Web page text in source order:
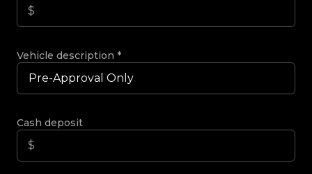
Vehicle description *
Cash deposit